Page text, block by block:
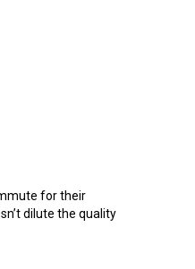
for their
dilute the quality